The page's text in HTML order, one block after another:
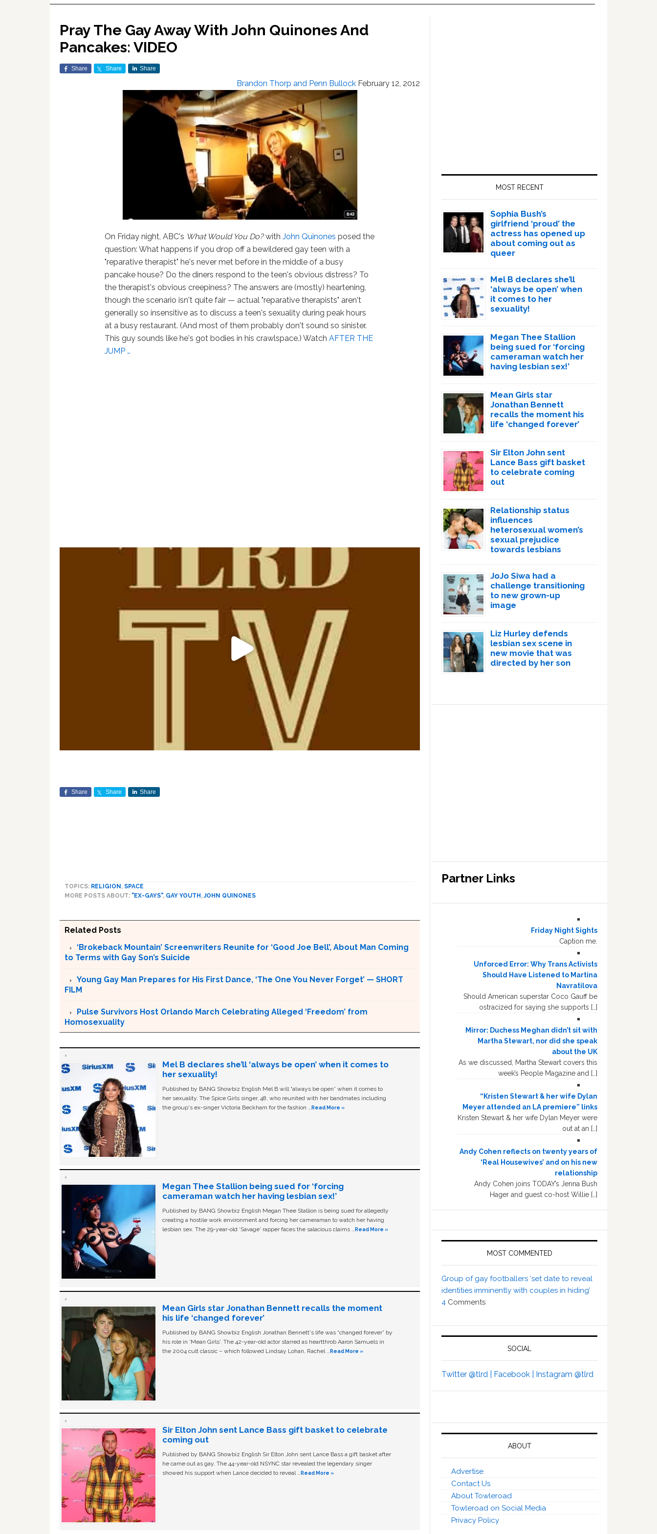
Pray The Gay Away With John Quinones And
Pancakes: VIDEO
Share Share Share
Brandon Thorp and Penn Bullock February 12, 2012
On Friday night, ABC's What Would You Do?withJohn Quinones posed the
question: What happens if you drop off a bewildered gay teen with a
"reparative therapist" he's never met before in the middle of a busy
pancake house? Do the diners respond to the teen's obvious distress? To
the therapist's obvious creepiness? The answers are (mostly) heartening,
though the scenario isn't quite fair — actual "reparative therapists" aren't
generally so insensitive as to discuss a teen's sexuality during peak hours
at a busy restaurant. (And most of them probably don't sound so sinister.
This guy sounds like he's got bodies in his crawlspace.) WatchAFTER THE
JUMP …
Share Share Share
TOPICS: RELIGION, SPACE
MORE POSTS ABOUT: "EX-GAYS", GAY YOUTH,JOHN QUINONES
Related Posts
‘Brokeback Mountain’ Screenwriters Reunite for ‘Good Joe Bell’, About Man Coming
to Terms with Gay Son’s Suicide
Young Gay Man Prepares for His First Dance, ‘The One You Never Forget’ — SHORT
FILM
Pulse Survivors Host Orlando March Celebrating Alleged ‘Freedom’ from
Homosexuality
Mel B declares she’ll ‘always be open’ when it comes to
her sexuality!
Published by BANG Showbiz English Mel B will “always be open” when it comes to
her sexuality. The Spice Girls singer, 48, who reunited with her bandmates including
the group's ex-singer Victoria Beckham for the fashion … Read More »
Megan Thee Stallion being sued for ‘forcing
cameraman watch her having lesbian sex!’
Published by BANG Showbiz English Megan Thee Stallion is being sued for allegedly
creating a hostile work environment and forcing her cameraman to watch her having
lesbian sex. The 29-year-old ‘Savage' rapper faces the salacious claims … Read More »
Mean Girls star Jonathan Bennett recalls the moment
his life ‘changed forever’
Published by BANG Showbiz English Jonathan Bennett's life was “changed forever” by
his role in ‘Mean Girls'. The 42-year-old actor starred as heartthrob Aaron Samuels in
the 2004 cult classic – which followed Lindsay Lohan, Rachel … Read More »
Sir Elton John sent Lance Bass gift basket to celebrate
coming out
Published by BANG Showbiz English Sir Elton John sent Lance Bass a gift basket after
he came out as gay. The 44-year-old NSYNC star revealed the legendary singer
showed his support when Lance decided to reveal … Read More »
MOST RECENT
Sophia Bush’s
girlfriend ‘proud’ the
actress has opened up
about coming out as
queer
Mel B declares she’ll
‘always be open’ when
it comes to her
sexuality!
Megan Thee Stallion
being sued for ‘forcing
cameraman watch her
having lesbian sex!’
Mean Girls star
Jonathan Bennett
recalls the moment his
life ‘changed forever’
Sir Elton John sent
Lance Bass gift basket
to celebrate coming
out
Relationship status
influences
heterosexual women’s
sexual prejudice
towards lesbians
JoJo Siwa had a
challenge transitioning
to new grown-up
image
Liz Hurley defends
lesbian sex scene in
new movie that was
directed by her son
Partner Links
Friday Night Sights
Caption me.
Unforced Error: Why Trans Activists
Should Have Listened to Martina
Navratilova
Should American superstar Coco Gauff be
ostracized for saying she supports […]
Mirror: Duchess Meghan didn’t sit with
Martha Stewart, nor did she speak
about the UK
As we discussed, Martha Stewart covers this
week’s People Magazine and […]
“Kristen Stewart & her wife Dylan
Meyer attended an LA premiere” links
Kristen Stewart & her wife Dylan Meyer were
out at an […]
Andy Cohen reflects on twenty years of
‘Real Housewives’ and on his new
relationship
Andy Cohen joins TODAY’s Jenna Bush
Hager and guest co-host Willie […]
MOST COMMENTED
Group of gay footballers ‘set date to reveal
identities imminently with couples in hiding’
4 Comments
SOCIAL
Twitter @tlrd | Facebook | Instagram @tlrd
ABOUT
Advertise
Contact Us
About Towleroad
Towleroad on Social Media
Privacy Policy